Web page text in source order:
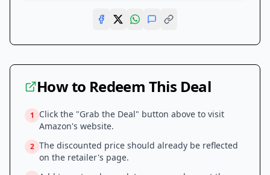
How to Redeem This Deal
1
Click the "Grab the Deal" button above to visit
Amazon's website.
2 The discounted price should already be reflected
on the retailer's page.